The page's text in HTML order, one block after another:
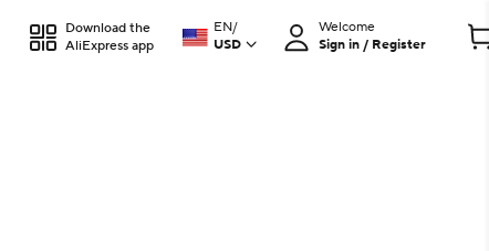
Download the
AliExpress app
EN/
USD
Welcome
Sign in / Register